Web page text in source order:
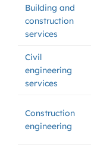
Building and
construction
services
Civil
engineering
services
Construction
engineering